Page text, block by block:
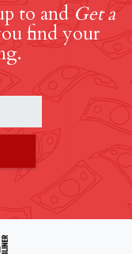
to andGet a
find your